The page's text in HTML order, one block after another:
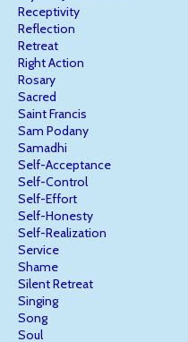
Receptivity
Reflection
Retreat
Right Action
Rosary
Sacred
Saint Francis
Sam Podany
Samadhi
Self-Acceptance
Self-Control
Self-Effort
Self-Honesty
Self-Realization
Service
Shame
Silent Retreat
Singing
Song
Soul